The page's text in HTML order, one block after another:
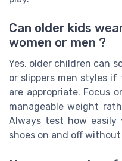
Can older kids
women or men ?
Yes, older children can
or slippers men styles
are appropriate. Focus
manageable weight
Always test how easily
shoes on and off